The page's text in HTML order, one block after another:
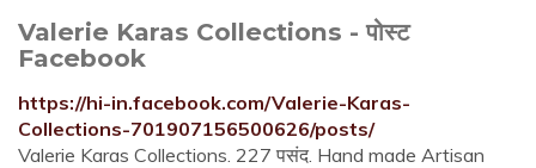
Valerie Karas Collections - पोस्ट
Facebook
https://hi-in.facebook.com/Valerie-Karas-
Collections-701907156500626/posts/
Valerie Karas Collections. 227 पसंद. Hand made Artisan